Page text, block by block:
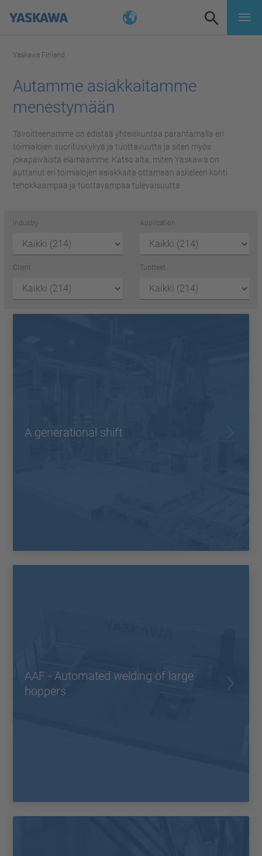
Yaskawa Finland
Autamme asiakkaitamme
menestymään
Tavoitteenamme on edistää yhteiskuntaa parantamalla eri
toimialojen suorituskykyä ja tuottavuutta ja siten myös
jokapäiväistä elämäämme. Katso alta, miten Yaskawa on
auttanut eri toimialojen asiakkaita ottamaan askeleen kohti
tehokkaampaa ja tuottavampaa tulevaisuutta.
Industry Application
Client Tuotteet
A generational shift
AAF - Automated welding of large
hoppers